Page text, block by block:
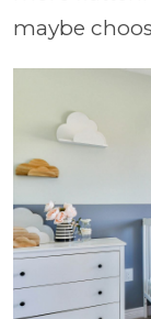
maybe